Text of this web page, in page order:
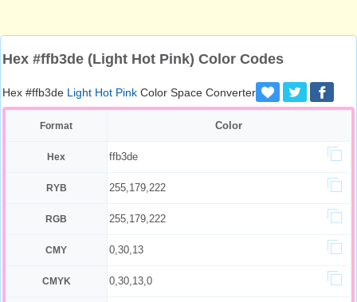
Hex #ffb3de (Light Hot Pink) Color Codes
Hex #ffb3de Light Hot Pink Color Space Converter
Format Color
Hex ffb3de
RYB 255,179,222
RGB 255,179,222
CMY 0,30,13
CMYK 0,30,13,0